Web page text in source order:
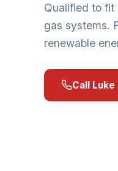
Qualified to fit
gas systems.
renewable
Call Luke